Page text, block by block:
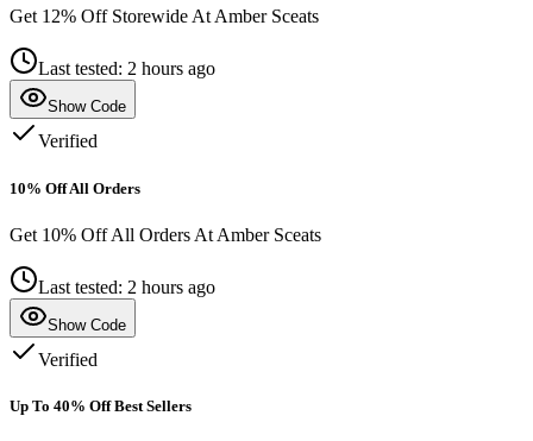
Get 12% Off Storewide At Amber Sceats
Last tested: 2 hours ago
Show Code
Verified
10% Off All Orders
Get 10% Off All Orders At Amber Sceats
Last tested: 2 hours ago
Show Code
Verified
Up To 40% Off Best Sellers